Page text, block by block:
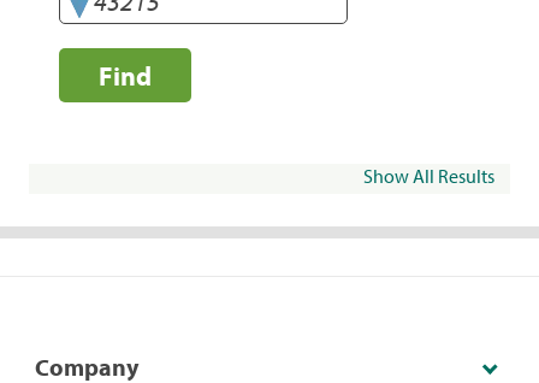
Find
Show All Results
Company